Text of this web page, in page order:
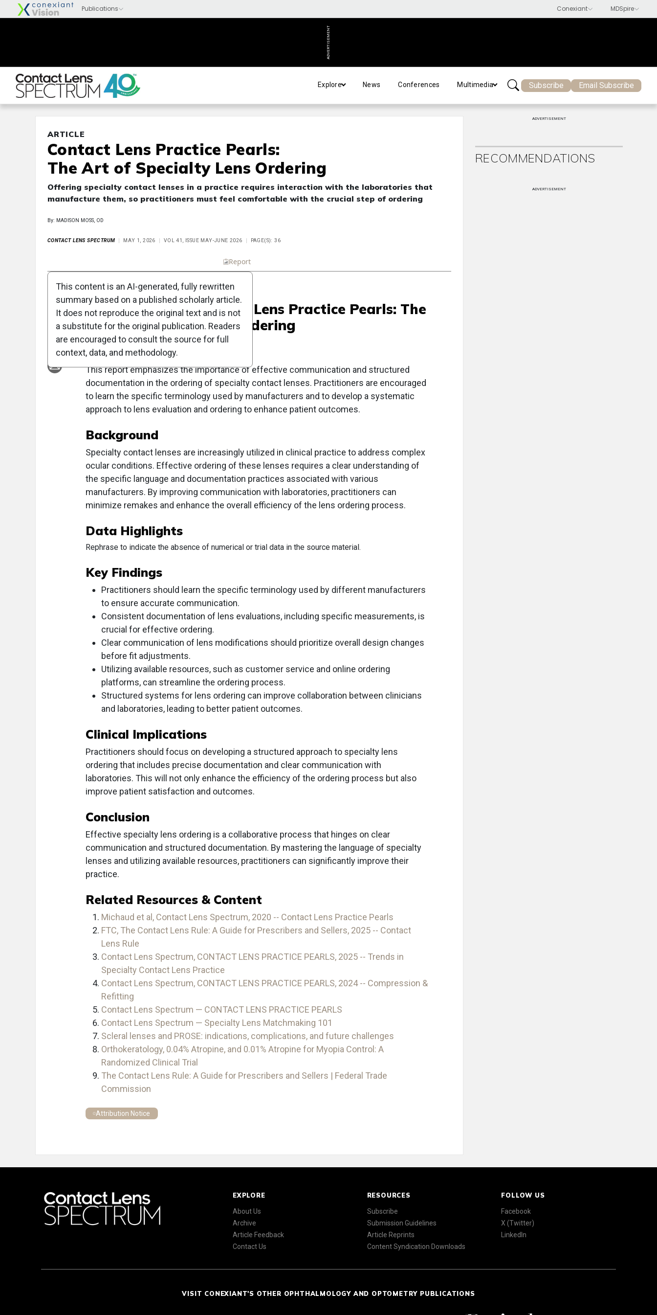
ADVERTISEMENT
Explore News Conferences Multimedia Subscribe Email Subscribe
ARTICLE
Contact Lens Practice Pearls:
The Art of Specialty Lens Ordering
Offering specialty contact lenses in a practice requires interaction with the laboratories that
manufacture them, so practitioners must feel comfortable with the crucial step of ordering
By: MADISON MOSS, OD
CONTACT LENS SPECTRUM MAY 1, 2026 VOL 41, ISSUE MAY-JUNE 2026 PAGE(S): 36
Report
Clinical Report: Contact Lens Practice Pearls: The
Art of Specialty Lens Ordering
Overview
This report emphasizes the importance of effective communication and structured
documentation in the ordering of specialty contact lenses. Practitioners are encouraged
to learn the specific terminology used by manufacturers and to develop a systematic
approach to lens evaluation and ordering to enhance patient outcomes.
Background
Specialty contact lenses are increasingly utilized in clinical practice to address complex
ocular conditions. Effective ordering of these lenses requires a clear understanding of
the specific language and documentation practices associated with various
manufacturers. By improving communication with laboratories, practitioners can
minimize remakes and enhance the overall efficiency of the lens ordering process.
Data Highlights
Rephrase to indicate the absence of numerical or trial data in the source material.
Key Findings
Practitioners should learn the specific terminology used by different manufacturers
to ensure accurate communication.
Consistent documentation of lens evaluations, including specific measurements, is
crucial for effective ordering.
Clear communication of lens modifications should prioritize overall design changes
before fit adjustments.
Utilizing available resources, such as customer service and online ordering
platforms, can streamline the ordering process.
Structured systems for lens ordering can improve collaboration between clinicians
and laboratories, leading to better patient outcomes.
Clinical Implications
Practitioners should focus on developing a structured approach to specialty lens
ordering that includes precise documentation and clear communication with
laboratories. This will not only enhance the efficiency of the ordering process but also
improve patient satisfaction and outcomes.
Conclusion
Effective specialty lens ordering is a collaborative process that hinges on clear
communication and structured documentation. By mastering the language of specialty
lenses and utilizing available resources, practitioners can significantly improve their
practice.
Related Resources & Content
Michaud et al, Contact Lens Spectrum, 2020 -- Contact Lens Practice Pearls
FTC, The Contact Lens Rule: A Guide for Prescribers and Sellers, 2025 -- Contact
Lens Rule
Contact Lens Spectrum, CONTACT LENS PRACTICE PEARLS, 2025 -- Trends in
Specialty Contact Lens Practice
Contact Lens Spectrum, CONTACT LENS PRACTICE PEARLS, 2024 -- Compression &
Refitting
Contact Lens Spectrum — CONTACT LENS PRACTICE PEARLS
Contact Lens Spectrum — Specialty Lens Matchmaking 101
Scleral lenses and PROSE: indications, complications, and future challenges
Orthokeratology, 0.04% Atropine, and 0.01% Atropine for Myopia Control: A
Randomized Clinical Trial
The Contact Lens Rule: A Guide for Prescribers and Sellers | Federal Trade
Commission
Attribution Notice
This content is an AI-generated, fully rewritten
summary based on a published scholarly article.
It does not reproduce the original text and is not
a substitute for the original publication. Readers
are encouraged to consult the source for full
context, data, and methodology.
ADVERTISEMENT
RECOMMENDATIONS
ADVERTISEMENT
EXPLORE
About Us
Archive
Article Feedback
Contact Us
RESOURCES
Subscribe
Submission Guidelines
Article Reprints
Content Syndication Downloads
FOLLOW US
Facebook
X (Twitter)
LinkedIn
VISIT CONEXIANT'S OTHER OPHTHALMOLOGY AND OPTOMETRY PUBLICATIONS